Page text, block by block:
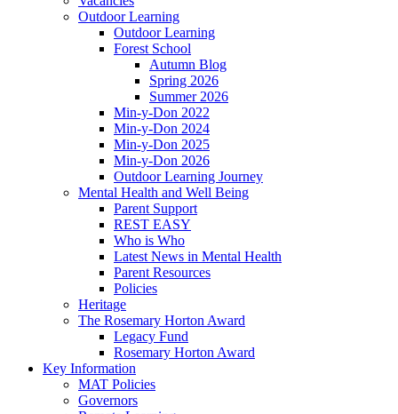
Outdoor Learning
Outdoor Learning
Forest School
Autumn Blog
Spring 2026
Summer 2026
Min-y-Don 2022
Min-y-Don 2024
Min-y-Don 2025
Min-y-Don 2026
Outdoor Learning Journey
Mental Health and Well Being
Parent Support
REST EASY
Who is Who
Latest News in Mental Health
Parent Resources
Policies
Heritage
The Rosemary Horton Award
Legacy Fund
Rosemary Horton Award
Key Information
MAT Policies
Governors